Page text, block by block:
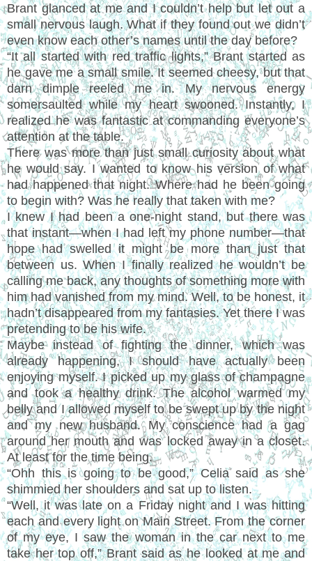
Brant glanced at me and I couldn’t help but let out a
small nervous laugh. What if they found out we didn’t
even know each other’s names until the day before?
“It all started with red traffic lights,” Brant started as
he gave me a small smile. It seemed cheesy, but that
darn dimple reeled me in. My nervous energy
somersaulted while my heart swooned. Instantly, I
realized he was fantastic at commanding everyone’s
attention at the table.
There was more than just small curiosity about what
he would say. I wanted to know his version of what
had happened that night. Where had he been going
to begin with? Was he really that taken with me?
I knew I had been a one-night stand, but there was
that instant—when I had left my phone number—that
hope had swelled it might be more than just that
between us. When I finally realized he wouldn’t be
calling me back, any thoughts of something more with
him had vanished from my mind. Well, to be honest, it
hadn’t disappeared from my fantasies. Yet there I was
pretending to be his wife.
Maybe instead of fighting the dinner, which was
already happening, I should have actually been
enjoying myself. I picked up my glass of champagne
and took a healthy drink. The alcohol warmed my
belly and I allowed myself to be swept up by the night
and my new husband. My conscience had a gag
around her mouth and was locked away in a closet.
At least for the time being.
“Ohh this is going to be good,” Celia said as she
shimmied her shoulders and sat up to listen.
“Well, it was late on a Friday night and I was hitting
each and every light on Main Street. From the corner
of my eye, I saw the woman in the car next to me
take her top off,” Brant said as he looked at me and